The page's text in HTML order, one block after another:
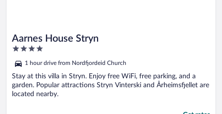
Aarnes House Stryn
4
of
5
1 hour drive from Nordfjordeid Church
Stay at this villa in Stryn. Enjoy free WiFi, free parking, and a
garden. Popular attractions Stryn Vinterski and Årheimsfjellet are
located nearby.